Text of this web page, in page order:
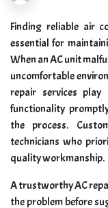
Finding reliable air
essential for
When an AC unit
uncomfortable
repair services
functionality
the process.
technicians who
quality workmanship.
A trustworthy AC
the problem before